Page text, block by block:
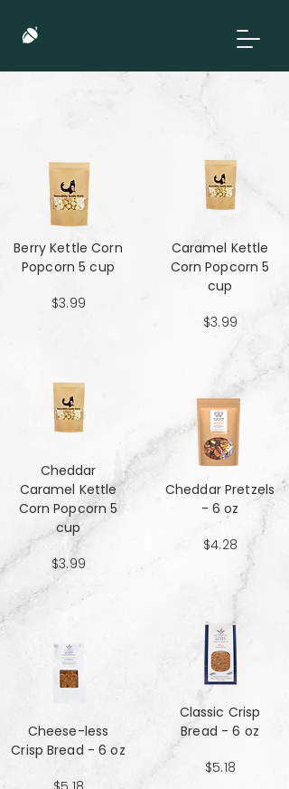
Berry Kettle Corn
Popcorn 5 cup
$3.99
Cheddar
Caramel Kettle
Corn Popcorn 5
cup
$3.99
Cheese-less
Crisp Bread - 6 oz
Caramel Kettle
Corn Popcorn 5
cup
$3.99
Cheddar Pretzels
- 6 oz
$4.28
Classic Crisp
Bread - 6 oz
$5.18